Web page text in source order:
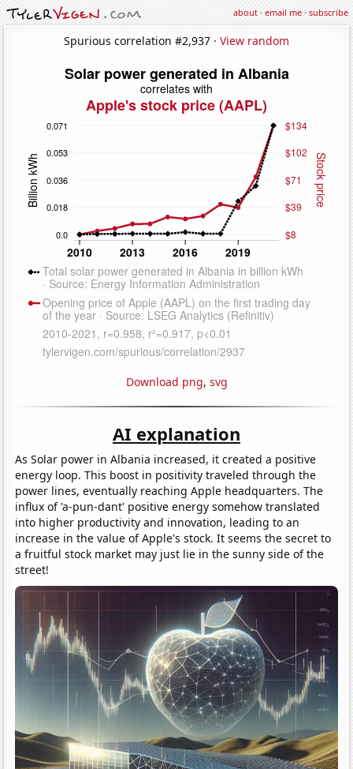
about·email me·subscribe
Spurious correlation #2,937 · View random
Download png, svg
AI explanation
As Solar power in Albania increased, it created a positive
energy loop. This boost in positivity traveled through the
power lines, eventually reaching Apple headquarters. The
influx of 'a-pun-dant' positive energy somehow translated
into higher productivity and innovation, leading to an
increase in the value of Apple's stock. It seems the secret to
a fruitful stock market may just lie in the sunny side of the
street!